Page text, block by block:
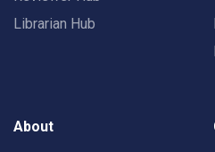
Librarian Hub
About